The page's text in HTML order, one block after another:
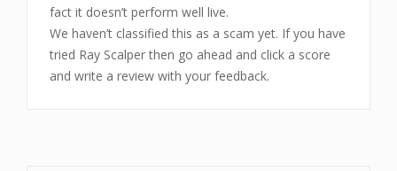
fact it doesn’t perform well live.
We haven’t classified this as a scam yet. If you have
tried Ray Scalper then go ahead and click a score
and write a review with your feedback.